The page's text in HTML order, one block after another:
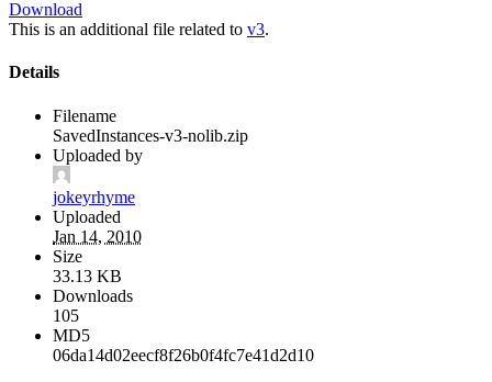
Download
This is an additional file related to v3.
Details
Filename
SavedInstances-v3-nolib.zip
Uploaded by
jokeyrhyme
Uploaded
Jan 14, 2010
Size
33.13 KB
Downloads
105
MD5
06da14d02eecf8f26b0f4fc7e41d2d10